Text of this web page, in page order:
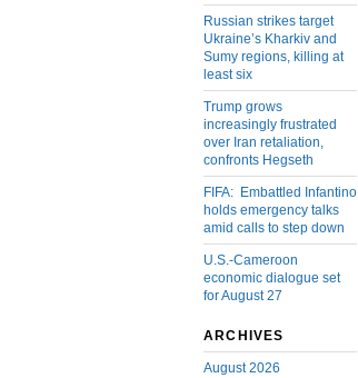
Russian strikes target
Ukraine’s Kharkiv and
Sumy regions, killing at
least six
Trump grows
increasingly frustrated
over Iran retaliation,
confronts Hegseth
FIFA: Embattled Infantino
holds emergency talks
amid calls to step down
U.S.-Cameroon
economic dialogue set
for August 27
ARCHIVES
August 2026